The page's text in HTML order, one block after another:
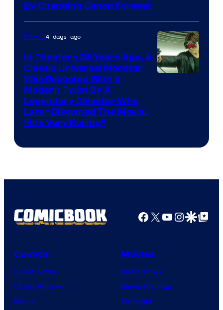
By Changing Canon Forever
Movies4 days ago
In Theaters 26 Years Ago, A
Classic Universal Monster
Was Rebooted With a
Modern Twist By A
Legendary Director Who
Later Disowned The Movie:
“It’s Very Boring”
Facebook
X YouTube
GoogleGoogle Top
Comics
Comic News
Comic Reviews
Marvel
Movies
Movie News
Movie Reviews
Supergirl